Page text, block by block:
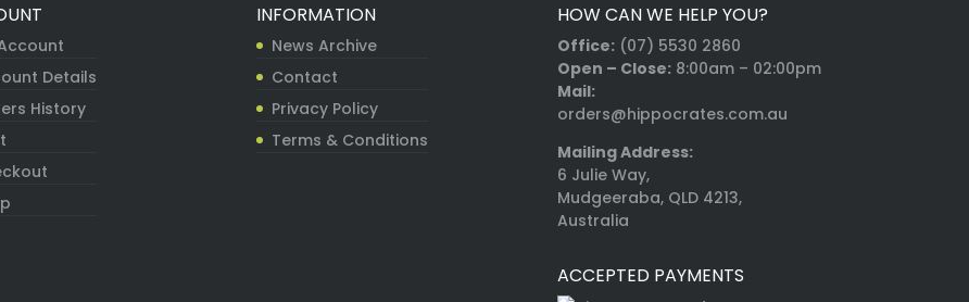
Details
History
INFORMATION
News Archive
Contact
Privacy Policy
Terms & Conditions
HOW CAN WE HELP YOU?
Office: (07) 5530 2860
Open – Close:8:00am – 02:00pm
Mail:
orders@hippocrates.com.au
Mailing Address:
6 Julie Way,
Mudgeeraba, QLD 4213,
Australia
ACCEPTED PAYMENTS